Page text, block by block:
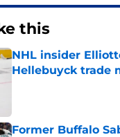
this
NHL insider
Hellebuyck trade
Published by on Invalid
Former Buffalo